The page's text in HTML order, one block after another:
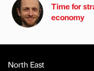
Time for
economy
North East